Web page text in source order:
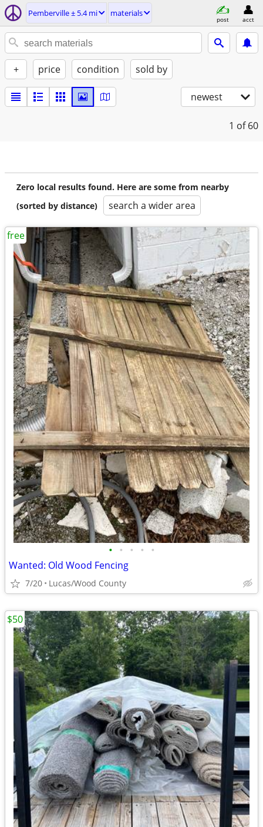
Pemberville ± 5.4 mi materials
post acct
+ price condition sold by
newest
1 of 60
Zero local results found. Here are some from nearby
(sorted by distance)
search a wider area
• • • • •
Wanted: Old Wood Fencing
7/20 Lucas/Wood County
free
$50